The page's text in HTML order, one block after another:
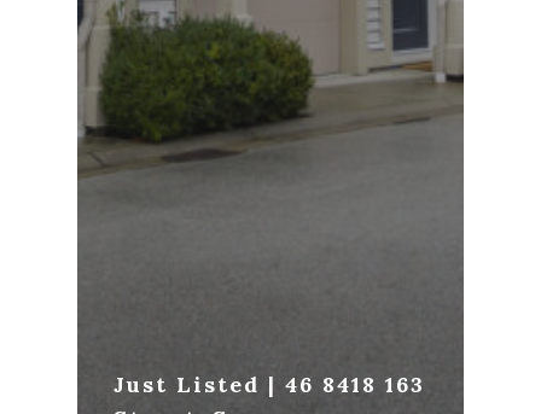
Just Listed | 46 8418 163